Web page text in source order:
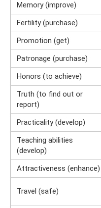
Memory (improve)
Fertility (purchase)
Promotion (get)
Patronage (purchase)
Honors (to achieve)
Truth (to find out or
report)
Practicality (develop)
Teaching abilities
(develop)
Attractiveness (enhance)
Travel (safe)